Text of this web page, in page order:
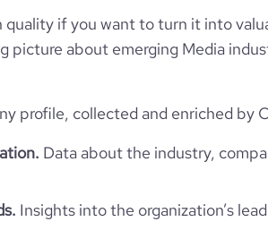
2012
TD
786
https://www.nikopicto.com
https://www.professional-
https://www.financial-
quality if you want to turn it into
picture about emerging Media
profile, collected and enriched by
Data about the industry,
Insights into the organization’s